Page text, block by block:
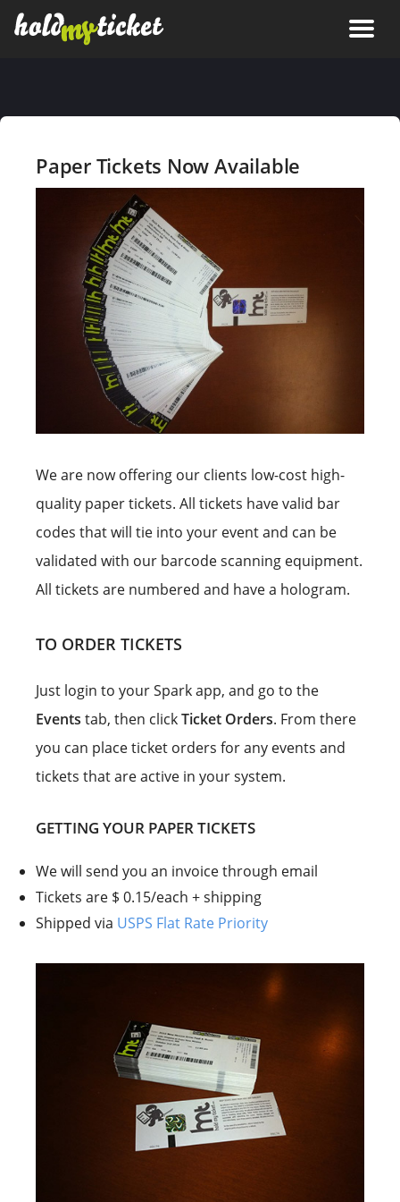
Paper Tickets Now Available
We are now offering our clients low-cost high-
quality paper tickets. All tickets have valid bar
codes that will tie into your event and can be
validated with our barcode scanning equipment.
All tickets are numbered and have a hologram.
TO ORDER TICKETS
Just login to your Spark app, and go to the
Events tab, then clickTicket Orders. From there
you can place ticket orders for any events and
tickets that are active in your system.
GETTING YOUR PAPER TICKETS
We will send you an invoice through email
Tickets are $ 0.15/each + shipping
Shipped via USPS Flat Rate Priority